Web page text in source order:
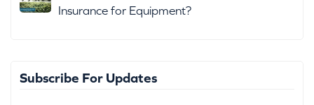
Insurance for Equipment?
Subscribe For Updates